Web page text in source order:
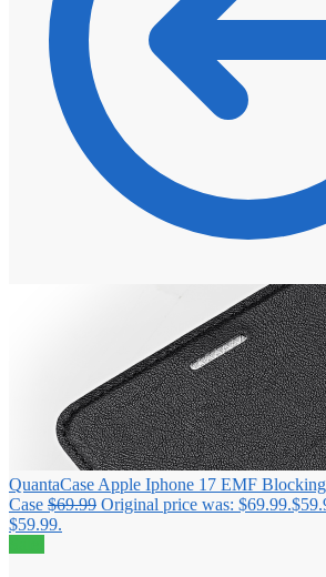
QuantaCase Apple Iphone 17 EMF
Case $69.99 Original price was: $69.99.$
$59.99.